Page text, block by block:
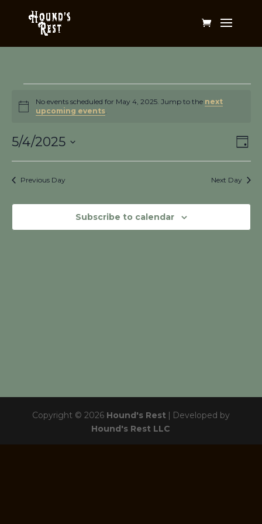
Events
for
May
4,
2025
Notice
No events scheduled for May 4, 2025. Jump to the next
upcoming events.
Day
5/4/2025
Previous Day Next Day
Subscribe to calendar
Copyright © 2026 Hound's Rest | Developed by
Hound's Rest LLC